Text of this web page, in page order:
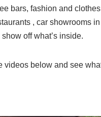
bars, fashion and
, car showrooms
off what’s inside.
videos below and see